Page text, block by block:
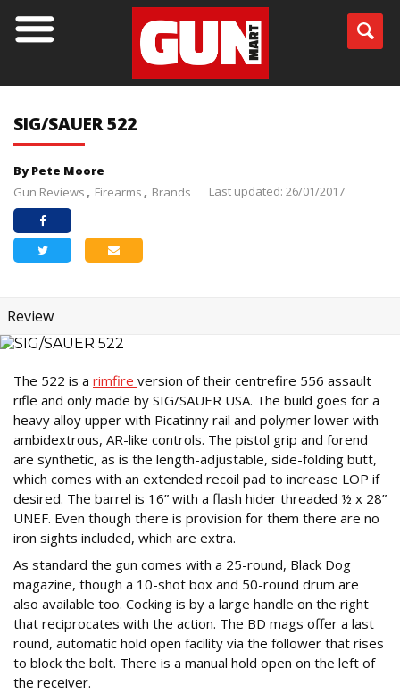
SIG/SAUER 522
By Pete Moore
Gun Reviews
Firearms Brands Last updated: 26/01/2017
Review
The 522 is a rimfire version of their centrefire 556 assault
rifle and only made by SIG/SAUER USA. The build goes for a
heavy alloy upper with Picatinny rail and polymer lower with
ambidextrous, AR-like controls. The pistol grip and forend
are synthetic, as is the length-adjustable, side-folding butt,
which comes with an extended recoil pad to increase LOP if
desired. The barrel is 16” with a flash hider threaded ½ x 28”
UNEF. Even though there is provision for them there are no
iron sights included, which are extra.
As standard the gun comes with a 25-round, Black Dog
magazine, though a 10-shot box and 50-round drum are
also available too. Cocking is by a large handle on the right
that reciprocates with the action. The BD mags offer a last
round, automatic hold open facility via the follower that rises
to block the bolt. There is a manual hold open on the left of
the receiver.